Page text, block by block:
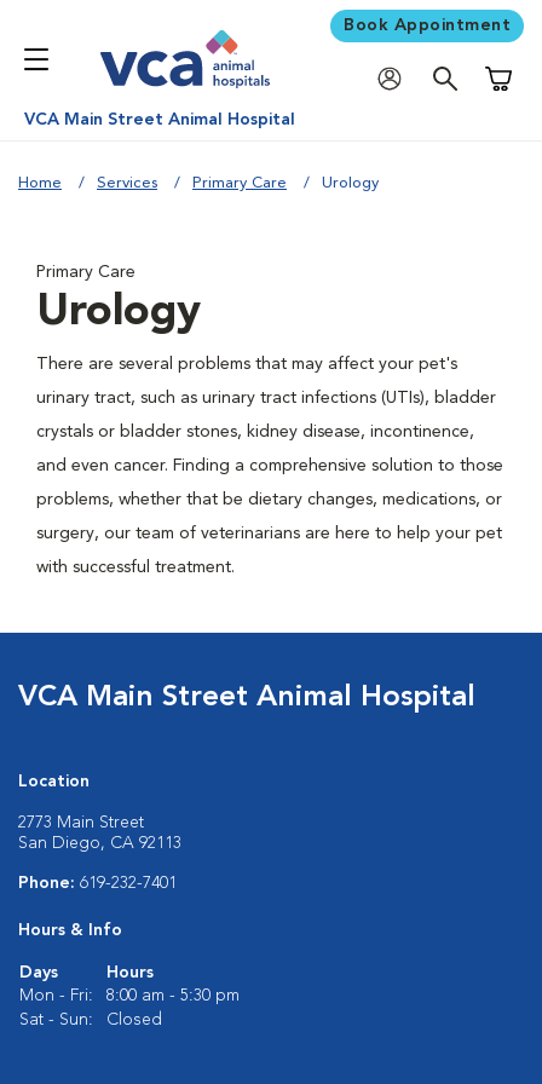
Book Appointment
VCA Main Street Animal Hospital
Home Services Primary Care Urology
Primary Care
Urology
There are several problems that may affect your pet's
urinary tract, such as urinary tract infections (UTIs), bladder
crystals or bladder stones, kidney disease, incontinence,
and even cancer. Finding a comprehensive solution to those
problems, whether that be dietary changes, medications, or
surgery, our team of veterinarians are here to help your pet
with successful treatment.
VCA Main Street Animal Hospital
Location
2773 Main Street
San Diego, CA 92113
Phone: 619-232-7401
Hours & Info
Days
Hours
Mon - Fri:
8:00 am - 5:30 pm
Sat - Sun:
Closed